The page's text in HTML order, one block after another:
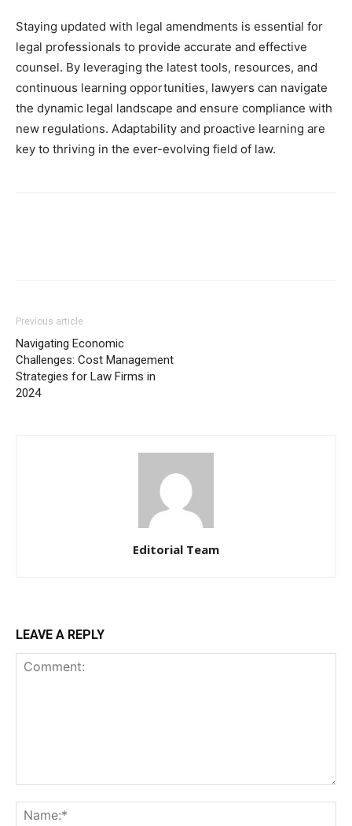
Staying updated with legal amendments is essential for
legal professionals to provide accurate and effective
counsel. By leveraging the latest tools, resources, and
continuous learning opportunities, lawyers can navigate
the dynamic legal landscape and ensure compliance with
new regulations. Adaptability and proactive learning are
key to thriving in the ever-evolving field of law.
Previous article
Navigating Economic
Challenges: Cost Management
Strategies for Law Firms in
2024
Editorial Team
LEAVE A REPLY